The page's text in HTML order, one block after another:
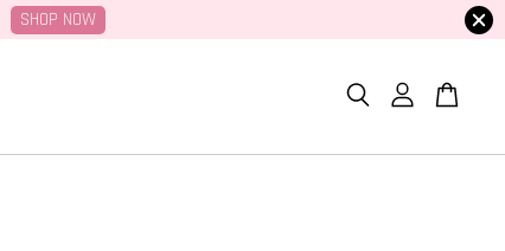
SHOP NOW